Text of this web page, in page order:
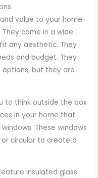
value to your home
come in a wide
any aesthetic. They
and budget. They
but they are
to think outside the box
in your home that
These windows
circular to create a
insulated glass